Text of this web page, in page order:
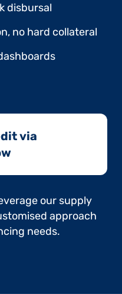
disbursal
no hard collateral
via
our supply
approach
needs.